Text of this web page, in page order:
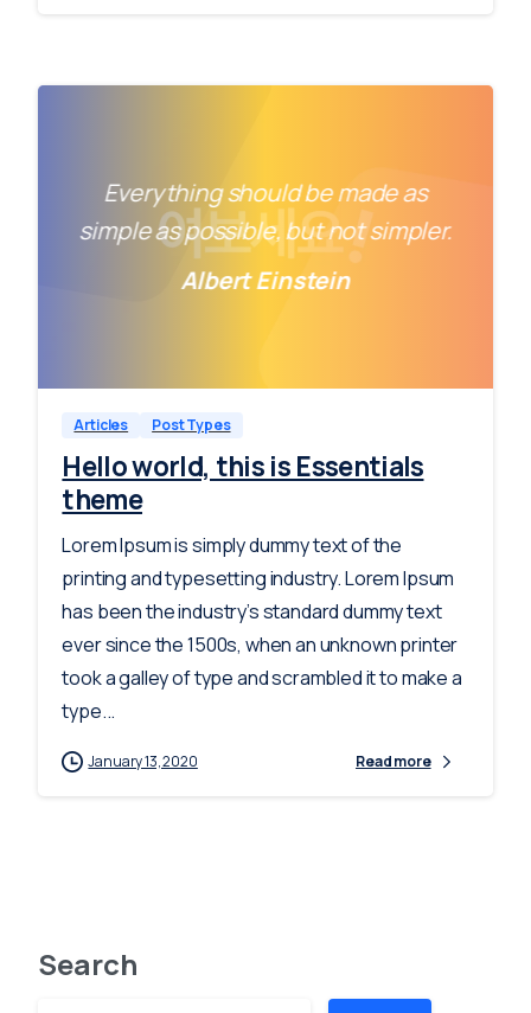
Everything should be made as
simple as possible, but not simpler.
Albert Einstein
Articles Post Types
Hello world, this is Essentials
theme
Lorem Ipsum is simply dummy text of the
printing and typesetting industry. Lorem Ipsum
has been the industry’s standard dummy text
ever since the 1500s, when an unknown printer
took a galley of type and scrambled it to make a
type...
January 13, 2020 Read more
Search